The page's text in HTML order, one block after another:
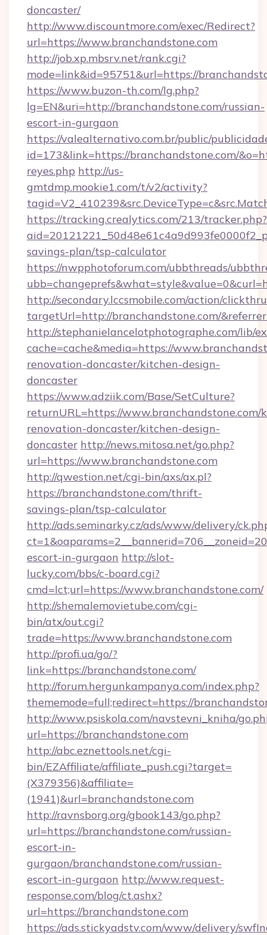
doncaster/
http://www.discountmore.com/exec/Redirect?
url=https://www.branchandstone.com
http://job.xp.mbsrv.net/rank.cgi?
mode=link&id=95751&url=https://
https://www.buzon-th.com/lg.php?
lg=EN&uri=http://branchandstone.com/russian-
escort-in-gurgaon
https://valealternativo.com.br/public/
id=173&link=https://branchandstone.com/
reyes.php http://us-
gmtdmp.mookie1.com/t/v2/activity?
https://tracking.crealytics.com/213/tracker.php?
savings-plan/tsp-calculator
https://nwpphotoforum.com/ubbthreads/
http://secondary.lccsmobile.com/action/
targetUrl=http://branchandstone.com/
http://stephanielancelotphotographe.com/lib/
cache=cache&media=https://
renovation-doncaster/kitchen-design-
doncaster
https://www.adziik.com/Base/SetCulture?
returnURL=https://www.branchandstone.com/
renovation-doncaster/kitchen-design-
doncaster http://news.mitosa.net/go.php?
url=https://www.branchandstone.com
http://qwestion.net/cgi-bin/axs/ax.pl?
https://branchandstone.com/thrift-
savings-plan/tsp-calculator
http://ads.seminarky.cz/ads/www/delivery/
escort-in-gurgaon http://slot-
lucky.com/bbs/c-board.cgi?
cmd=lct;url=https://www.branchandstone.com/
http://shemalemovietube.com/cgi-
bin/atx/out.cgi?
trade=https://www.branchandstone.com
http://profi.ua/go/?
link=https://branchandstone.com/
http://forum.hergunkampanya.com/index.php?
thememode=full;redirect=https://
http://www.psiskola.com/navstevni_kniha/
url=https://branchandstone.com
http://abc.eznettools.net/cgi-
bin/EZAffiliate/affiliate_push.cgi?target=
(X379356)&affiliate=
(1941)&url=branchandstone.com
http://ravnsborg.org/gbook143/go.php?
url=https://branchandstone.com/russian-
escort-in-
gurgaon/branchandstone.com/russian-
escort-in-gurgaon http://www.request-
response.com/blog/ct.ashx?
url=https://branchandstone.com
https://ads.stickyadstv.com/www/delivery/